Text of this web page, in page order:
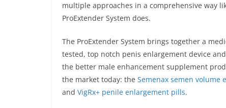
multiple approaches in a comprehensive way
ProExtender System does.
The ProExtender System brings together a
tested, top notch penis enlargement device
the better male enhancement supplement
the market today: the Semenax semen volume
and VigRx+ penile enlargement pills.